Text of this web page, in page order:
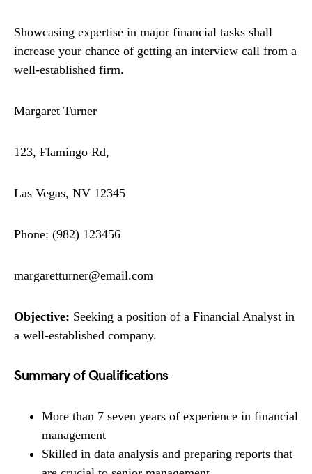
Showcasing expertise in major financial tasks shall
increase your chance of getting an interview call from a
well-established firm.
Margaret Turner
123, Flamingo Rd,
Las Vegas, NV 12345
Phone: (982) 123456
margaretturner@email.com
Objective: Seeking a position of a Financial Analyst in
a well-established company.
Summary of Qualifications
More than 7 seven years of experience in financial
management
Skilled in data analysis and preparing reports that